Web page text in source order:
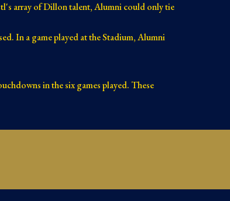
array of Dillon talent, Alumni could only tie
In a game played at the Stadium, Alumni
in the six games played. These